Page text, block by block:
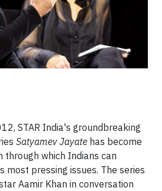
STAR India's groundbreaking
Satyamev Jayate has become
which Indians can
most pressing issues. The series
Aamir Khan in conversation